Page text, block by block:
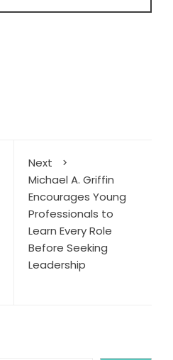
Next
Michael A. Griffin
Encourages Young
Professionals to
Learn Every Role
Before Seeking
Leadership